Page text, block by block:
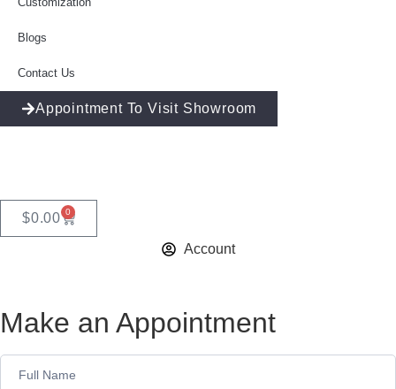
Blogs
Contact Us
Appointment To Visit Showroom
$0.00 0
Account
Make an Appointment
Form